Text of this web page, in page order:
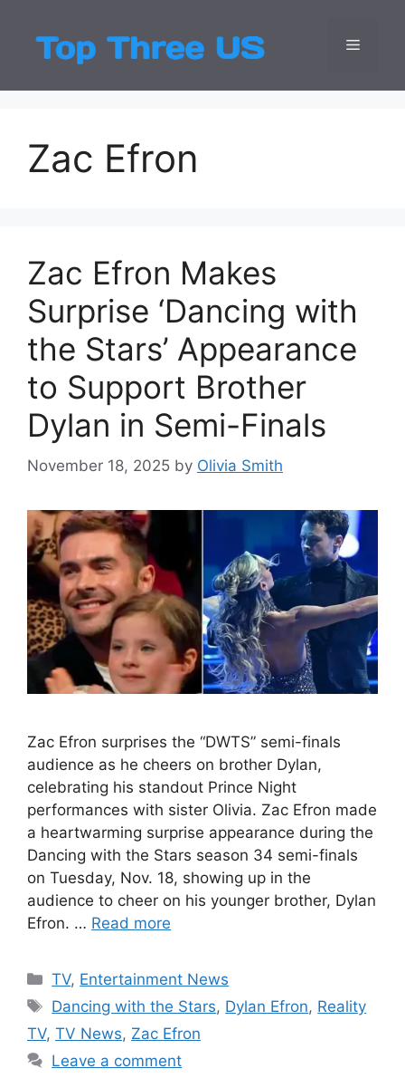
content
Top
Latest USA
Menu
Zac Efron
Zac Efron Makes
Surprise ‘Dancing with
the Stars’ Appearance
to Support Brother
Dylan in Semi-Finals
November 18, 2025 by Olivia Smith
Zac Efron surprises the “DWTS” semi-finals
audience as he cheers on brother Dylan,
celebrating his standout Prince Night
performances with sister Olivia. Zac Efron made
a heartwarming surprise appearance during the
Dancing with the Stars season 34 semi-finals
on Tuesday, Nov. 18, showing up in the
audience to cheer on his younger brother, Dylan
Efron. … Read more
Categories
TV, Entertainment News
Tags
Dancing with the Stars, Dylan Efron, Reality
TV, TV News, Zac Efron
Leave a comment